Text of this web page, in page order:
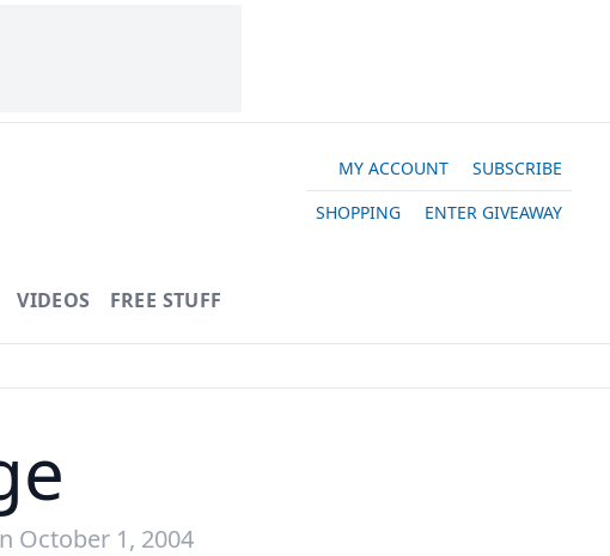
MY ACCOUNT
SUBSCRIBE
SHOPPING
ENTER GIVEAWAY
VIDEOS FREE STUFF
October 1, 2004